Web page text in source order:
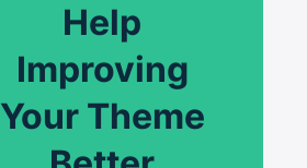
Help
Improving
Your Theme